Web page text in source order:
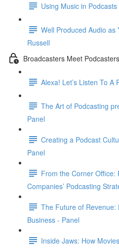
Using Music in Podcasts
Well Produced Audio as
Russell
Broadcasters Meet Podcasters
Alexa! Let’s Listen To A
The Art of Podcasting
Panel
Creating a Podcast
Panel
From the Corner Office:
Companies’ Podcasting
The Future of Revenue:
Business - Panel
Inside Jaws: How